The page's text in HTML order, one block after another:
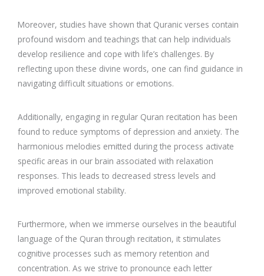
Moreover, studies have shown that Quranic verses contain
profound wisdom and teachings that can help individuals
develop resilience and cope with life’s challenges. By
reflecting upon these divine words, one can find guidance in
navigating difficult situations or emotions.
Additionally, engaging in regular Quran recitation has been
found to reduce symptoms of depression and anxiety. The
harmonious melodies emitted during the process activate
specific areas in our brain associated with relaxation
responses. This leads to decreased stress levels and
improved emotional stability.
Furthermore, when we immerse ourselves in the beautiful
language of the Quran through recitation, it stimulates
cognitive processes such as memory retention and
concentration. As we strive to pronounce each letter